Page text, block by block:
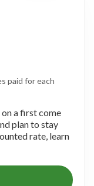
paid for each
a first come
plan to stay
rate, learn